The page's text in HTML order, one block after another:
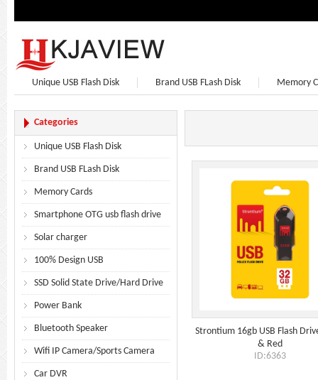
Unique USB Flash Disk Brand USB FLash Disk Memory
Categories
Unique USB Flash Disk
Brand USB FLash Disk
Memory Cards
Smartphone OTG usb flash drive
Solar charger
100% Design USB
SSD Solid State Drive/Hard Drive
Power Bank
Bluetooth Speaker
Wifi IP Camera/Sports Camera
Car DVR
Strontium 16gb USB Flash
& Red
ID:6363